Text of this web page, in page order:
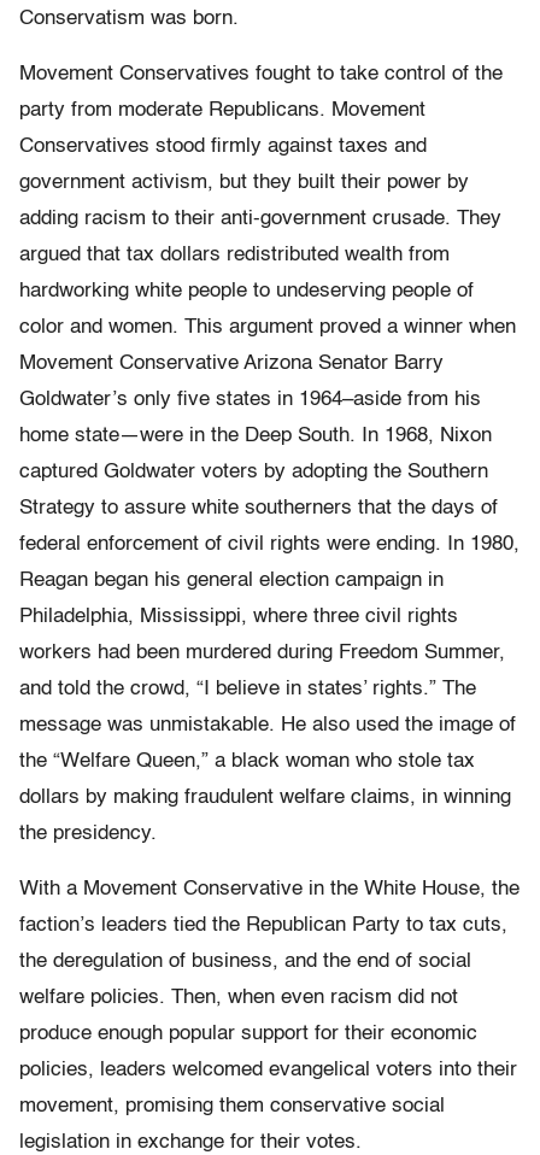
Conservatism was born.
Movement Conservatives fought to take control of the
party from moderate Republicans. Movement
Conservatives stood firmly against taxes and
government activism, but they built their power by
adding racism to their anti-government crusade. They
argued that tax dollars redistributed wealth from
hardworking white people to undeserving people of
color and women. This argument proved a winner when
Movement Conservative Arizona Senator Barry
Goldwater’s only five states in 1964–aside from his
home state—were in the Deep South. In 1968, Nixon
captured Goldwater voters by adopting the Southern
Strategy to assure white southerners that the days of
federal enforcement of civil rights were ending. In 1980,
Reagan began his general election campaign in
Philadelphia, Mississippi, where three civil rights
workers had been murdered during Freedom Summer,
and told the crowd, “I believe in states’ rights.” The
message was unmistakable. He also used the image of
the “Welfare Queen,” a black woman who stole tax
dollars by making fraudulent welfare claims, in winning
the presidency.
With a Movement Conservative in the White House, the
faction’s leaders tied the Republican Party to tax cuts,
the deregulation of business, and the end of social
welfare policies. Then, when even racism did not
produce enough popular support for their economic
policies, leaders welcomed evangelical voters into their
movement, promising them conservative social
legislation in exchange for their votes.